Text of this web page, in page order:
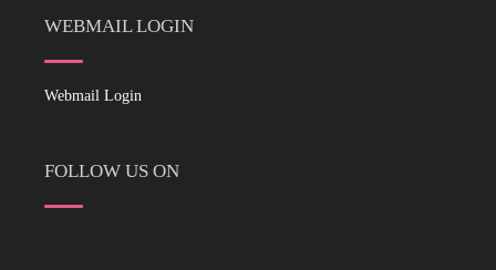
WEBMAIL LOGIN
Webmail Login
FOLLOW US ON